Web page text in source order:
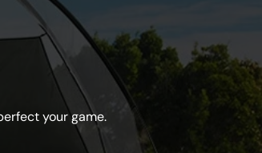
your game.